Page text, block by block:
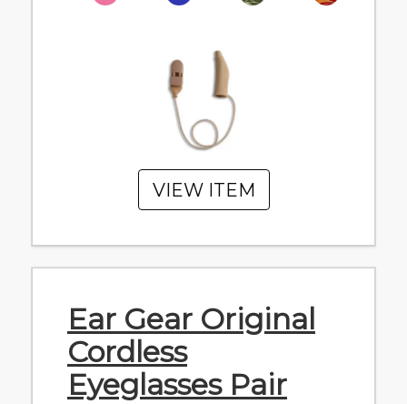
VIEW ITEM
Ear Gear Original
Cordless
Eyeglasses Pair